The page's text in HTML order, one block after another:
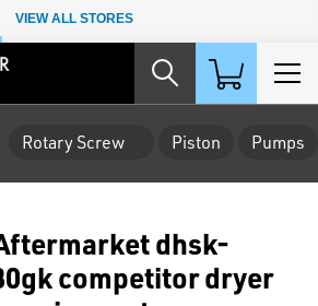
VIEW ALL STORES
Rotary Screw Piston Pumps
dhsk-
competitor dryer